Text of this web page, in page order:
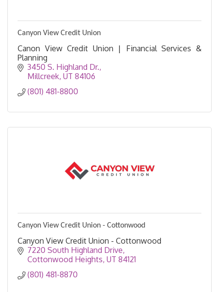
Canyon View Credit Union
Canon View Credit Union | Financial Services &
Planning
3450 S. Highland Dr.
Millcreek UT 84106
(801) 481-8800
Canyon View Credit Union - Cottonwood
Canyon View Credit Union - Cottonwood
7220 South Highland Drive
Cottonwood Heights UT 84121
(801) 481-8870